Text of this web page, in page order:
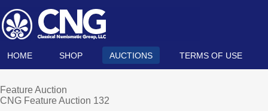
HOME SHOP AUCTIONS TERMS OF USE
Feature Auction
CNG Feature Auction 132